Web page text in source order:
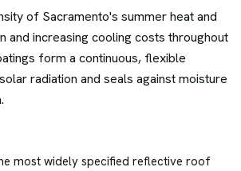
of Sacramento's summer heat and
and increasing cooling costs throughout
form a continuous, flexible
radiation and seals against moisture
most widely specified reflective roof